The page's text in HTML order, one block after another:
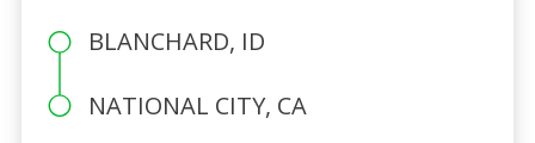
BLANCHARD, ID
NATIONAL CITY, CA